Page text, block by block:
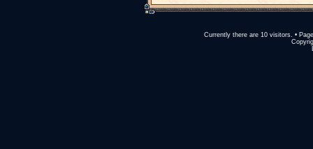
Currently there are 10 visitors. •